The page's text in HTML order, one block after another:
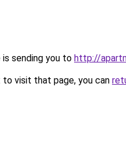
is sending you to http://
visit that page, you can